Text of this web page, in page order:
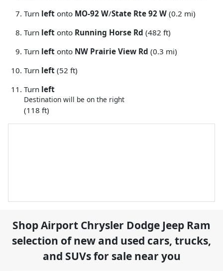
Turn left onto MO-92 W/State Rte 92 W (0.2 mi)
Turn left onto Running Horse Rd (482 ft)
Turn left onto NW Prairie View Rd (0.3 mi)
Turn left (52 ft)
Turn left
Destination will be on the right
(118 ft)
ShopAirport Chrysler Dodge Jeep Ram
selection ofnew and used cars, trucks,
and SUVs for sale near you